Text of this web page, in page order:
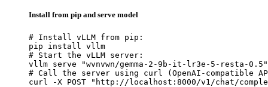
Install from pip and serve model
# Install vLLM from pip:
pip install vllm
# Start the vLLM server:
vllm serve "wvnvwn/gemma-2-9b-it-lr3e-5-resta-0.5"
# Call the server using curl (OpenAI-compatible
curl -X POST "http://localhost:8000/v1/chat/